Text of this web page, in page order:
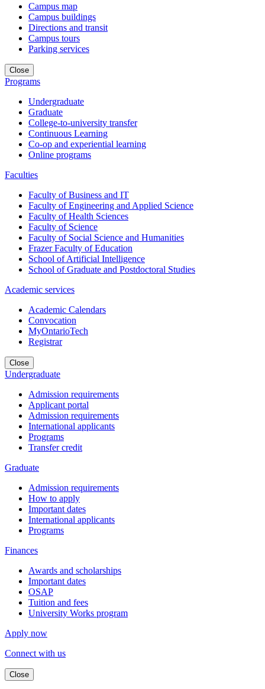
Campus map
Campus buildings
Directions and transit
Campus tours
Parking services
Close
Programs
Undergraduate
Graduate
College-to-university transfer
Continuous Learning
Co-op and experiential learning
Online programs
Faculties
Faculty of Business and IT
Faculty of Engineering and Applied Science
Faculty of Health Sciences
Faculty of Science
Faculty of Social Science and Humanities
Frazer Faculty of Education
School of Artificial Intelligence
School of Graduate and Postdoctoral Studies
Academic services
Academic Calendars
Convocation
MyOntarioTech
Registrar
Close
Undergraduate
Admission requirements
Applicant portal
Admission requirements
International applicants
Programs
Transfer credit
Graduate
Admission requirements
How to apply
Important dates
International applicants
Programs
Finances
Awards and scholarships
Important dates
OSAP
Tuition and fees
University Works program
Apply now
Connect with us
Close